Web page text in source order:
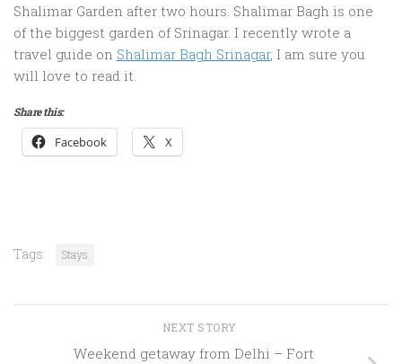
Shalimar Garden after two hours. Shalimar Bagh is one
of the biggest garden of Srinagar. I recently wrote a
travel guide on Shalimar Bagh Srinagar, I am sure you
will love to read it.
Share this:
Facebook X
Tags: Stays
NEXT STORY
Weekend getaway from Delhi – Fort